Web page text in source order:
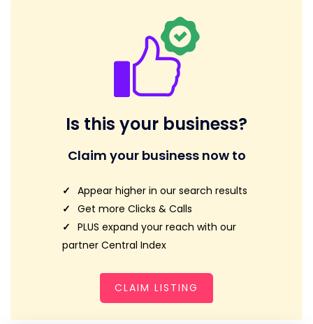
Is this your business?
Claim your business now to
Appear higher in our search results
Get more Clicks & Calls
PLUS expand your reach with our
partner Central Index
CLAIM LISTING